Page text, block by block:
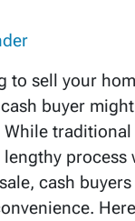
to sell your
buyer
While
process
cash